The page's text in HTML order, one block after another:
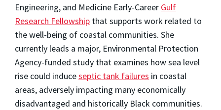
Engineering, and Medicine Early-Career Gulf
Research Fellowship that supports work related to
the well-being of coastal communities. She
currently leads a major, Environmental Protection
Agency-funded study that examines how sea level
rise could induceseptic tank failures in coastal
areas, adversely impacting many economically
disadvantaged and historically Black communities.